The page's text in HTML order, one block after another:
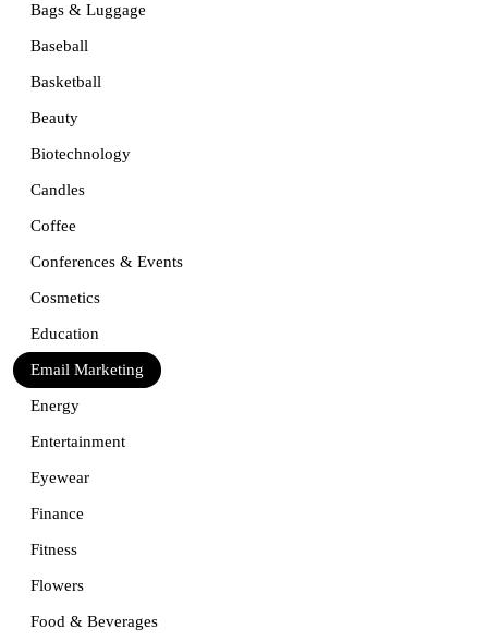
Bags & Luggage
Baseball
Basketball
Beauty
Biotechnology
Candles
Coffee
Conferences & Events
Cosmetics
Education
Email Marketing
Energy
Entertainment
Eyewear
Finance
Fitness
Flowers
Food & Beverages